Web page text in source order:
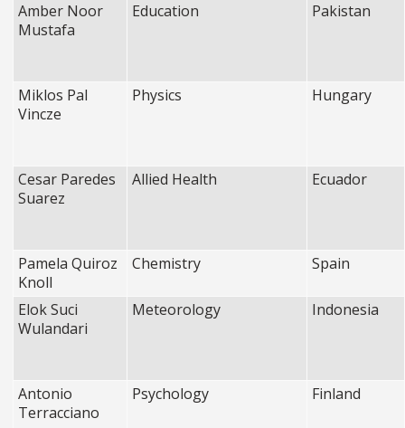
Amber Noor
Mustafa
Education Pakistan
Miklos Pal
Vincze
Physics Hungary
Cesar Paredes
Suarez
Allied Health Ecuador
Pamela Quiroz
Knoll
Chemistry Spain
Elok Suci
Wulandari
Meteorology Indonesia
Antonio
Terracciano
Psychology Finland